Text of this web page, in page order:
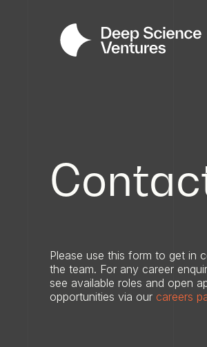
Please use this form to get in
the team. For any career
see available roles and open
opportunities via our careers